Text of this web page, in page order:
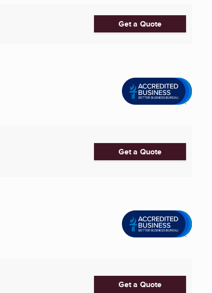
Get a Quote
Get a Quote
Get a Quote